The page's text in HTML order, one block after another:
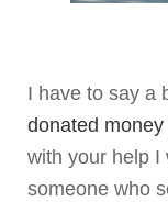
I have to say a
donated money
with your help I
someone who